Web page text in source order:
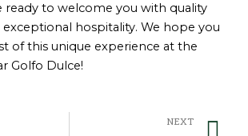
ready to welcome you with quality
exceptional hospitality. We hope you
of this unique experience at the
Golfo Dulce!
NEXT